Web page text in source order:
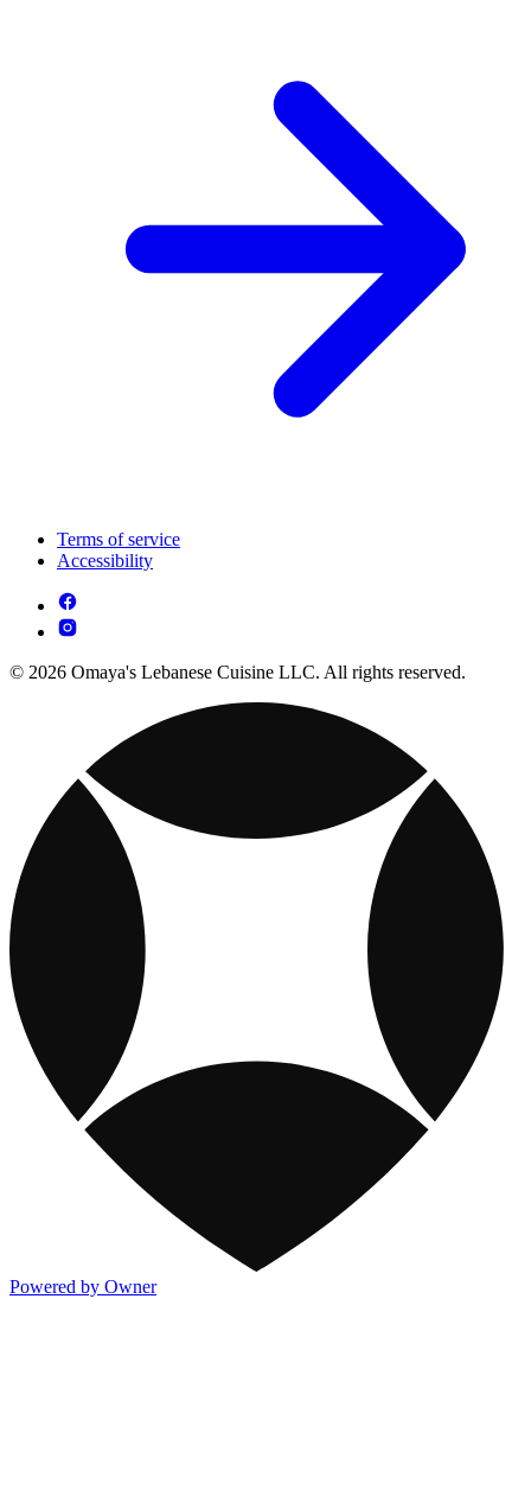
Terms of service
Accessibility
© 2026 Omaya's Lebanese Cuisine LLC. All rights reserved.
Powered by Owner